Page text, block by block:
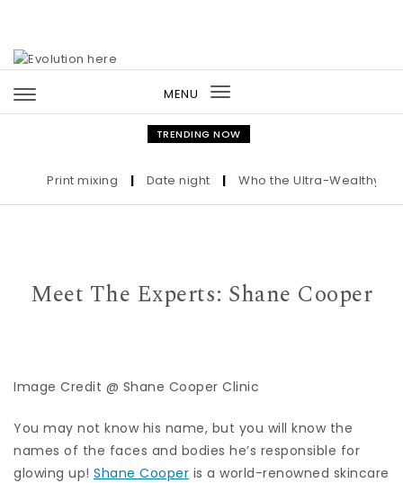
MENU
Toggle
navigation
TRENDING NOW
Print mixing | Date night | Who the Ultra-Wealthy Call
Meet The Experts: Shane Cooper
Image Credit @ Shane Cooper Clinic
You may not know his name, but you will know the
names of the faces and bodies he’s responsible for
glowing up! Shane Cooper is a world-renowned skincare